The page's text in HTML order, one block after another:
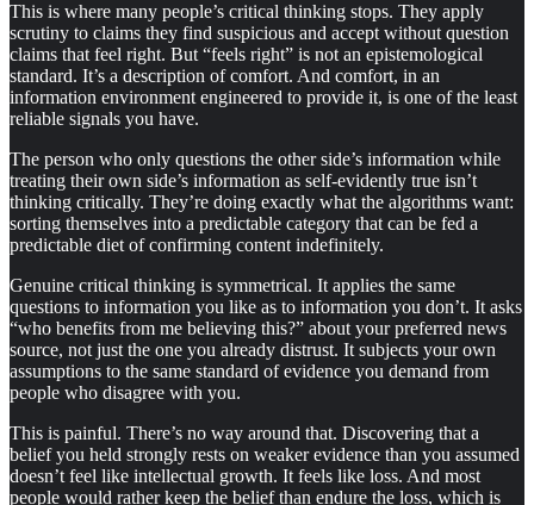
This is where many people’s critical thinking stops. They apply
scrutiny to claims they find suspicious and accept without question
claims that feel right. But “feels right” is not an epistemological
standard. It’s a description of comfort. And comfort, in an
information environment engineered to provide it, is one of the least
reliable signals you have.
The person who only questions the other side’s information while
treating their own side’s information as self-evidently true isn’t
thinking critically. They’re doing exactly what the algorithms want:
sorting themselves into a predictable category that can be fed a
predictable diet of confirming content indefinitely.
Genuine critical thinking is symmetrical. It applies the same
questions to information you like as to information you don’t. It asks
“who benefits from me believing this?” about your preferred news
source, not just the one you already distrust. It subjects your own
assumptions to the same standard of evidence you demand from
people who disagree with you.
This is painful. There’s no way around that. Discovering that a
belief you held strongly rests on weaker evidence than you assumed
doesn’t feel like intellectual growth. It feels like loss. And most
people would rather keep the belief than endure the loss, which is